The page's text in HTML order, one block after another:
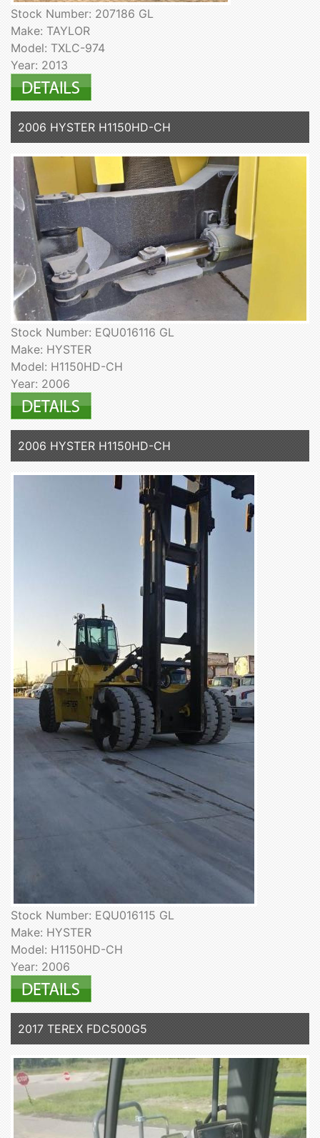
Stock Number: 207186 GL
Make: TAYLOR
Model: TXLC-974
Year: 2013
2006 HYSTER H1150HD-CH
Stock Number: EQU016116 GL
Make: HYSTER
Model: H1150HD-CH
Year: 2006
2006 HYSTER H1150HD-CH
Stock Number: EQU016115 GL
Make: HYSTER
Model: H1150HD-CH
Year: 2006
2017 TEREX FDC500G5